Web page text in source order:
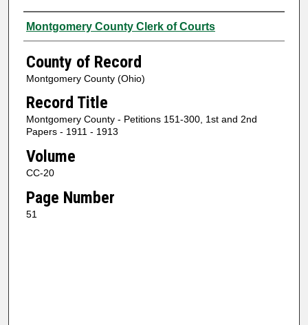
Authors
Montgomery County Clerk of Courts
County of Record
Montgomery County (Ohio)
Record Title
Montgomery County - Petitions 151-300, 1st and 2nd
Papers - 1911 - 1913
Volume
CC-20
Page Number
51